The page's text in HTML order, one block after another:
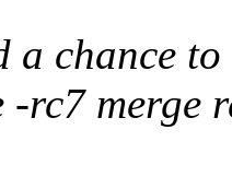
a chance
rc7 merge